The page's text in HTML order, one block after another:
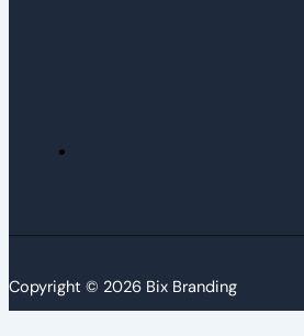
Copyright © 2026 Bix Branding